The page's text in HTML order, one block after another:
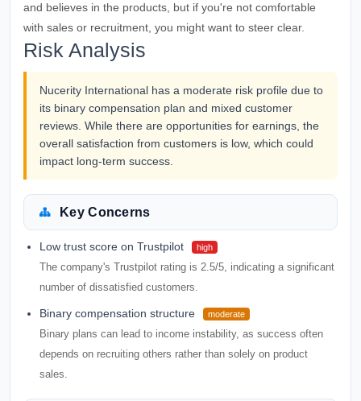
and believes in the products, but if you're not comfortable
with sales or recruitment, you might want to steer clear.
Risk Analysis
Nucerity International has a moderate risk profile due to
its binary compensation plan and mixed customer
reviews. While there are opportunities for earnings, the
overall satisfaction from customers is low, which could
impact long-term success.
Key Concerns
Low trust score on Trustpilot high
The company's Trustpilot rating is 2.5/5, indicating a significant
number of dissatisfied customers.
Binary compensation structure moderate
Binary plans can lead to income instability, as success often
depends on recruiting others rather than solely on product
sales.